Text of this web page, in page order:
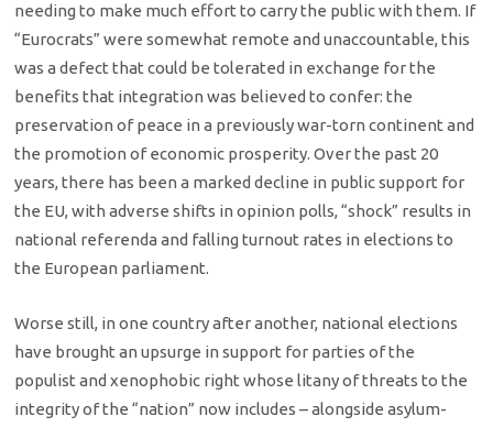
needing to make much effort to carry the public with them. If
“Eurocrats” were somewhat remote and unaccountable, this
was a defect that could be tolerated in exchange for the
benefits that integration was believed to confer: the
preservation of peace in a previously war-torn continent and
the promotion of economic prosperity. Over the past 20
years, there has been a marked decline in public support for
the EU, with adverse shifts in opinion polls, “shock” results in
national referenda and falling turnout rates in elections to
the European parliament.
Worse still, in one country after another, national elections
have brought an upsurge in support for parties of the
populist and xenophobic right whose litany of threats to the
integrity of the “nation” now includes – alongside asylum-